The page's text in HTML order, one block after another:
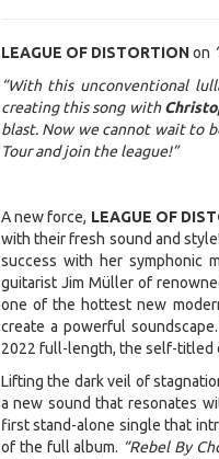
LEAGUE OF DISTORTIONon
“With this unconventional
creating this song with
blast. Now we cannot wait to
Tour and join the league!”
A new force, LEAGUE OF
with their fresh sound and
success with her symphonic
guitarist Jim Müller of
one of the hottest new
create a powerful
2022 full-length, the self-titled
Lifting the dark veil of
a new sound that resonates
first stand-alone single that
of the full album. “Rebel By